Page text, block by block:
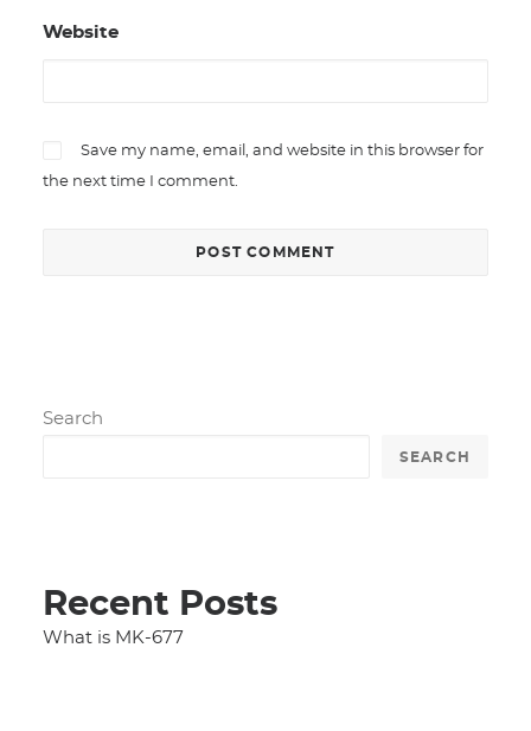
Website
Save my name, email, and website in this browser for
the next time I comment.
Search
SEARCH
Recent Posts
What is MK-677